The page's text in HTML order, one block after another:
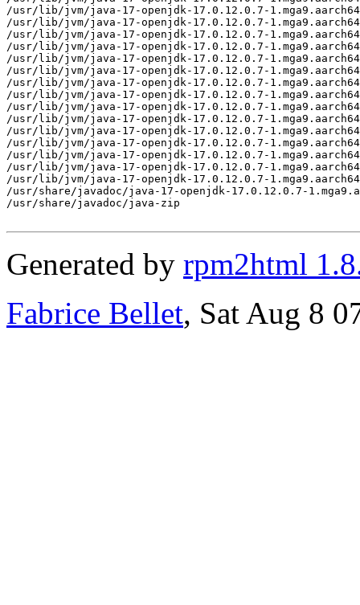
Generated by rpm2html
Fabrice Bellet, Sat Aug 8